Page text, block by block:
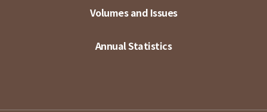
Volumes and Issues
Annual Statistics